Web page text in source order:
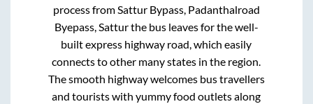
process fromSattur Bypass, Padanthalroad
Byepass, Satturthe bus leaves for the well-
built express highway road, which easily
connects to other many states in the region.
The smooth highway welcomes bus travellers
and tourists with yummy food outlets along